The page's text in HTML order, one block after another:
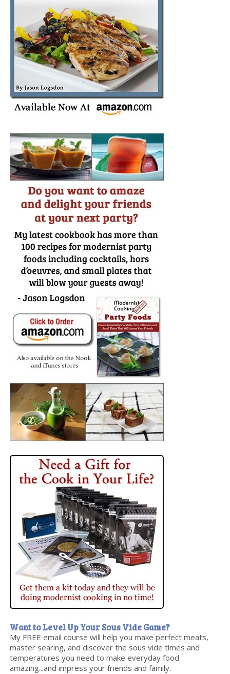
Want to Level Up Your Sous Vide Game?
My FREE email course will help you make perfect meats,
master searing, and discover the sous vide times and
temperatures you need to make everyday food
amazing...and impress your friends and family.